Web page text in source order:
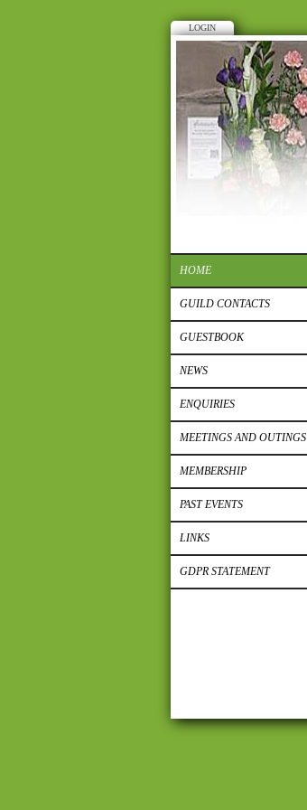
LOGIN
HOME
GUILD CONTACTS
GUESTBOOK
NEWS
ENQUIRIES
MEETINGS AND OUTINGS
MEMBERSHIP
PAST EVENTS
LINKS
GDPR STATEMENT